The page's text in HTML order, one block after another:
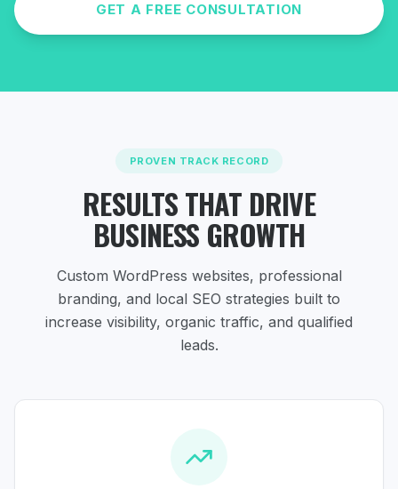
GET A FREE CONSULTATION
PROVEN TRACK RECORD
RESULTS THAT DRIVE
BUSINESS GROWTH
Custom WordPress websites, professional
branding, and local SEO strategies built to
increase visibility, organic traffic, and qualified
leads.